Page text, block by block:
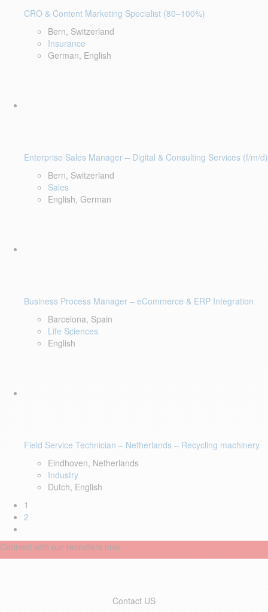
CRO & Content Marketing Specialist (80–100%)
Bern, Switzerland
Insurance
German, English
Enterprise Sales Manager – Digital & Consulting Services (f/m/d)
Bern, Switzerland
Sales
English, German
Business Process Manager – eCommerce & ERP Integration
Barcelona, Spain
Life Sciences
English
Field Service Technician – Netherlands – Recycling machinery
Eindhoven, Netherlands
Industry
Dutch, English
1
2
Connect with our recruiters now
Contact US